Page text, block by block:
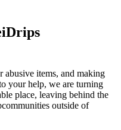
items, and making
your help, we are turning
place, leaving behind the
outside of